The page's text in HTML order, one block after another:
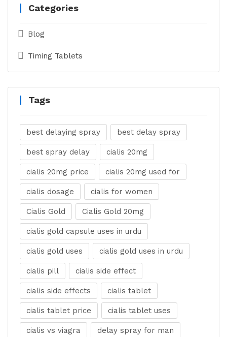
Categories
Blog
Timing Tablets
Tags
best delaying spray best delay spray
best spray delay cialis 20mg
cialis 20mg price cialis 20mg used for
cialis dosage cialis for women
Cialis Gold Cialis Gold 20mg
cialis gold capsule uses in urdu
cialis gold uses cialis gold uses in urdu
cialis pill cialis side effect
cialis side effects cialis tablet
cialis tablet price cialis tablet uses
cialis vs viagra delay spray for man